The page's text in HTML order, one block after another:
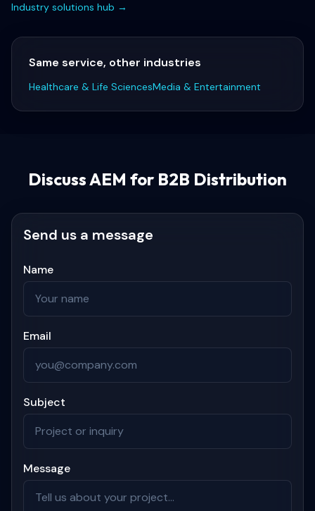
Industry solutions hub →
Same service, other industries
Healthcare & Life SciencesMedia & Entertainment
DiscussAEM for B2B Distribution
Send us a message
Name
Email
Subject
Message